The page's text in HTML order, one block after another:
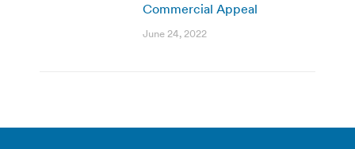
Commercial Appeal
June 24, 2022